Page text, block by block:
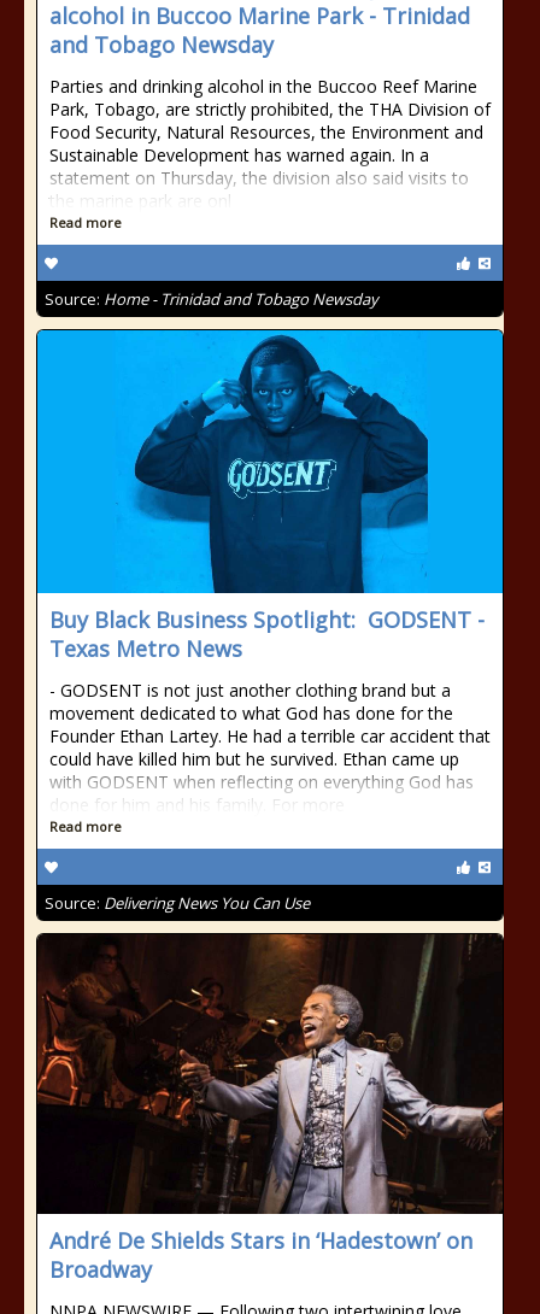
alcohol in Buccoo Marine Park - Trinidad
and Tobago Newsday
Parties and drinking alcohol in the Buccoo Reef Marine
Park, Tobago, are strictly prohibited, the THA Division of
Food Security, Natural Resources, the Environment and
Sustainable Development has warned again. In a
statement on Thursday, the division also said visits to
the marine park are onl
Read more
Source: Home - Trinidad and Tobago Newsday
Buy Black Business Spotlight: GODSENT -
Texas Metro News
- GODSENT is not just another clothing brand but a
movement dedicated to what God has done for the
Founder Ethan Lartey. He had a terrible car accident that
could have killed him but he survived. Ethan came up
with GODSENT when reflecting on everything God has
done for him and his family. For more
Read more
Source: Delivering News You Can Use
André De Shields Stars in ‘Hadestown’ on
Broadway